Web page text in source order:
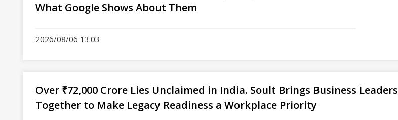
What Google Shows About Them
2026/08/06 13:03
Over ₹72,000 Crore Lies Unclaimed in India. Soult Brings Business Leaders
Together to Make Legacy Readiness a Workplace Priority